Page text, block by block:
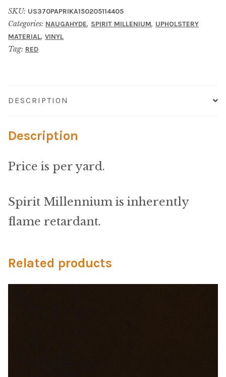
Fabric
Indoor/Outdoor Acrylic
Fortress Performance
Jacquard
Microfiber/Microsuede
Vinyl
SKU: US370PAPRIKA150205114405
Categories: NAUGAHYDE, SPIRIT MILLENIUM, UPHOLSTERY
MATERIAL, VINYL
Tag: RED
DESCRIPTION
Description
Price is per yard.
Spirit Millennium is inherently
flame retardant.
Related products